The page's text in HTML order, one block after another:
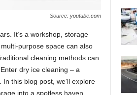
Source: youtube.com
It’s a workshop, storage
purpose space can also
cleaning methods can
dry ice cleaning – a
this blog post, we’ll explore
into a spotless haven.